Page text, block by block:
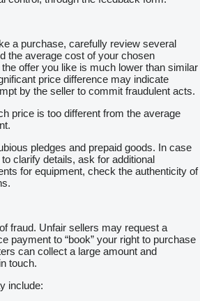
a purchase, carefully review several
the average cost of your chosen
offer you like is much lower than similar
price difference may indicate
by the seller to commit fraudulent acts.
price is too different from the average
pledges and prepaid goods. In case
clarify details, ask for additional
for equipment, check the authenticity of
fraud. Unfair sellers may request a
payment to “book” your right to purchase
can collect a large amount and
touch.
include: